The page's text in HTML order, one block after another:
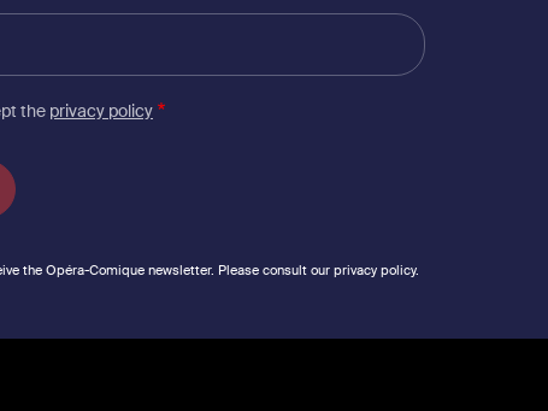
the privacy policy
the Opéra-Comique newsletter. Please consult our privacy policy.